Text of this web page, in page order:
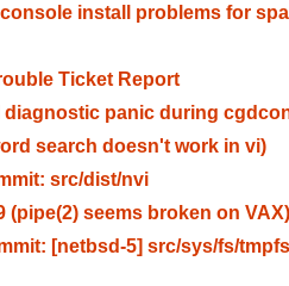
install problems for spa
Ticket Report
diagnostic panic during
search doesn't work in vi)
src/dist/nvi
(pipe(2) seems broken on VAX)
[netbsd-5] src/sys/fs/tmpfs